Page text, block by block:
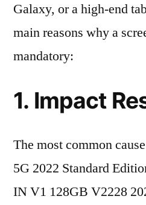
Galaxy, or a high-end
main reasons why a
mandatory:
1. Impact
The most common
5G 2022 Standard
IN V1 128GB V2228